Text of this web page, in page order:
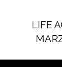
LIFE